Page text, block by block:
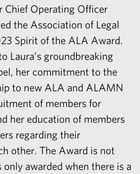
Chief Operating Officer
the Association of Legal
Spirit of the ALA Award.
Laura’s groundbreaking
her commitment to the
to new ALA and ALAMN
of members for
her education of members
regarding their
other. The Award is not
awarded when there is a